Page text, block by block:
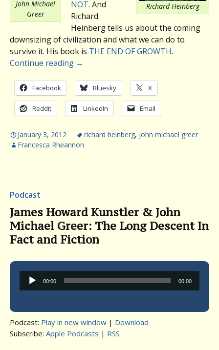
Richard Heinberg
John Michael
Greer
NOT. And
Richard
Heinberg tells us about the coming
downsizing of civilization and what we can do to
survive it. His book is THE END OF GROWTH.
Continue reading →
Facebook Bluesky X
Reddit LinkedIn Email
January 3, 2012 richard heinberg, john michael greer
Francesca Rheannon
Podcast
James Howard Kunstler & John
Michael Greer: The Long Descent In
Fact and Fiction
Audio
Player
00:00 00:00
Podcast: Play in new window | Download
Subscribe: Apple Podcasts | RSS